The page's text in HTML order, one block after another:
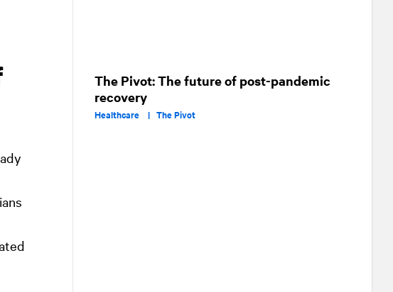
The Pivot: The future of post-pandemic
recovery
Healthcare | The Pivot